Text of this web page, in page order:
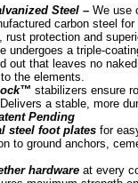
Steel – We use
carbon steel
rust protection and
undergoes a triple-
out that leaves no
the elements.
™ stabilizers ensure
a stable, more
Pending
steel foot plates for
to ground anchors,
hardware at every